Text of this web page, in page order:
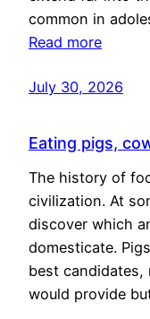
common in
Read more
July 30, 2026
Eating pigs,
The history of
civilization. At
discover which
domesticate.
best
would provide